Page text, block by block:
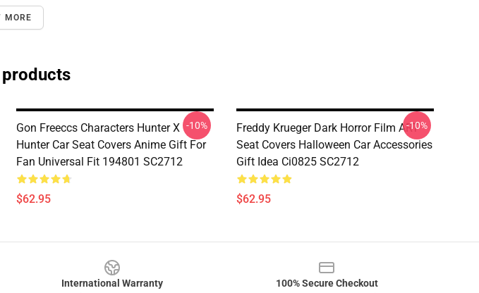
MORE
Gon Freeccs Characters Hunter X
Hunter Car Seat Covers Anime Gift For
Fan Universal Fit 194801 SC2712
$62.95
-10%
Freddy Krueger Dark Horror Film ART
Seat Covers Halloween Car Accessories
Gift Idea Ci0825 SC2712
$62.95
-10%
International Warranty
100% Secure Checkout